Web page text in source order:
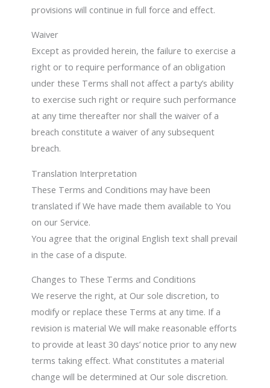
provisions will continue in full force and effect.
Waiver
Except as provided herein, the failure to exercise a
right or to require performance of an obligation
under these Terms shall not affect a party’s ability
to exercise such right or require such performance
at any time thereafter nor shall the waiver of a
breach constitute a waiver of any subsequent
breach.
Translation Interpretation
These Terms and Conditions may have been
translated if We have made them available to You
on our Service.
You agree that the original English text shall prevail
in the case of a dispute.
Changes to These Terms and Conditions
We reserve the right, at Our sole discretion, to
modify or replace these Terms at any time. If a
revision is material We will make reasonable efforts
to provide at least 30 days’ notice prior to any new
terms taking effect. What constitutes a material
change will be determined at Our sole discretion.